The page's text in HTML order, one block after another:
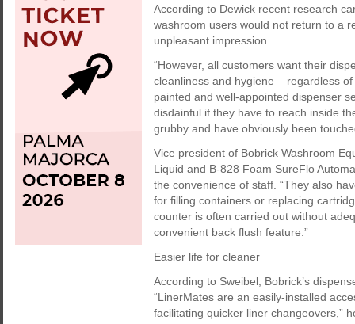
According to Dewick recent research
washroom users would not return to a
unpleasant impression.
“However, all customers want their
cleanliness and hygiene – regardless
painted and well-appointed dispenser
disdainful if they have to reach inside
grubby and have obviously been
Vice president of Bobrick Washroom
Liquid and B-828 Foam SureFlo
the convenience of staff. “They also
for filling containers or replacing
counter is often carried out without
convenient back flush feature.”
Easier life for cleaner
According to Sweibel, Bobrick’s
“LinerMates are an easily-installed
facilitating quicker liner changeovers,”